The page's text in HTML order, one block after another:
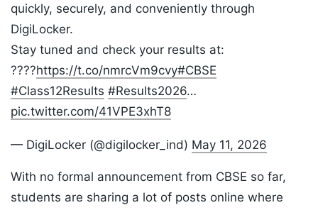
quickly, securely, and conveniently through
DigiLocker.
Stay tuned and check your results at:
????https://t.co/nmrcVm9cvy#CBSE
#Class12Results #Results2026…
pic.twitter.com/41VPE3xhT8
— DigiLocker (@digilocker_ind) May 11, 2026
With no formal announcement from CBSE so far,
students are sharing a lot of posts online where